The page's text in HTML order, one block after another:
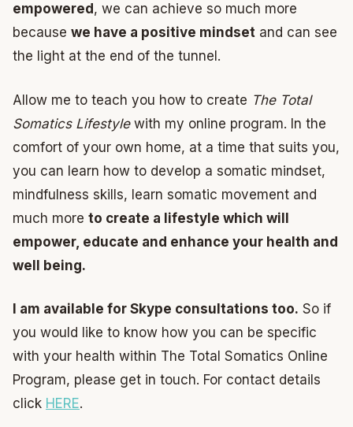
empowered , we can achieve so much more
because we have a positive mindset and can see
the light at the end of the tunnel.
Allow me to teach you how to create The Total
Somatics Lifestylewith my online program. In the
comfort of your own home, at a time that suits you,
you can learn how to develop a somatic mindset,
mindfulness skills, learn somatic movement and
much more to create a lifestyle which will
empower, educate and enhance your health and
well being.
I am available for Skype consultations too. So if
you would like to know how you can be specific
with your health within The Total Somatics Online
Program, please get in touch. For contact details
click HERE.